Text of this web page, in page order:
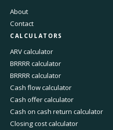
About
Contact
CALCULATORS
ARV calculator
BRRRR calculator
BRRRR calculator
Cash flow calculator
Cash offer calculator
Cash on cash return calculator
Closing cost calculator